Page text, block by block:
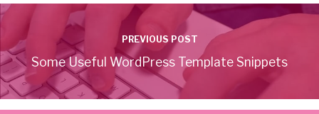
PREVIOUS POST
Some Useful WordPress Template Snippets